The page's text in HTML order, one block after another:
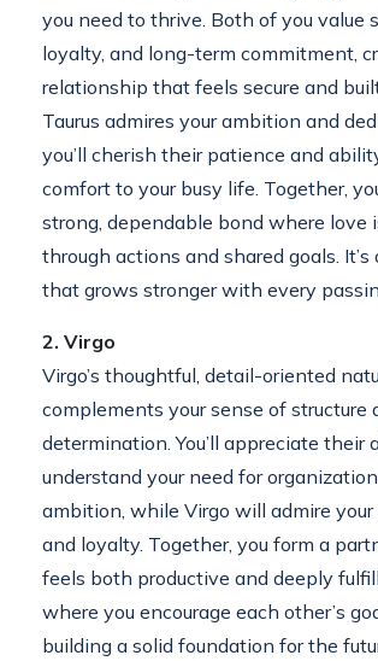
you need to thrive. Both of you value
loyalty, and long-term commitment,
relationship that feels secure and
Taurus admires your ambition and
you’ll cherish their patience and
comfort to your busy life. Together,
strong, dependable bond where love
through actions and shared goals. It’s
that grows stronger with every
2. Virgo
Virgo’s thoughtful, detail-oriented
complements your sense of structure
determination. You’ll appreciate their
understand your need for
ambition, while Virgo will admire
and loyalty. Together, you form a
feels both productive and deeply
where you encourage each other’s
building a solid foundation for the